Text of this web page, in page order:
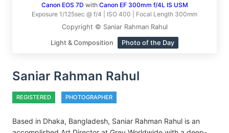
Canon EOS 7D with Canon EF 300mm f/4L IS USM
Exposure 1/125sec @ f/4 | ISO 400 | Focal Length 300mm
Copyright © Saniar Rahman Rahul
Light & Composition Photo of the Day
Saniar Rahman Rahul
REGISTERED PHOTOGRAPHER
Based in Dhaka, Bangladesh, Saniar Rahman Rahul is an